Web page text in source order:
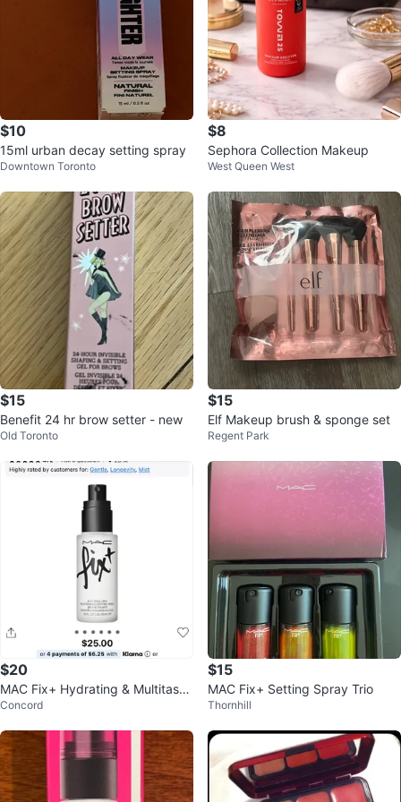
$10
15ml urban decay setting spray
Downtown Toronto
$8
Sephora Collection Makeup
West Queen West
$15
Benefit 24 hr brow setter - new
Old Toronto
$15
Elf Makeup brush & sponge set
Regent Park
$20
MAC Fix+ Hydrating & Multitaski
ng Setting Spray 30 mL
Concord
$15
MAC Fix+ Setting Spray Trio
Thornhill